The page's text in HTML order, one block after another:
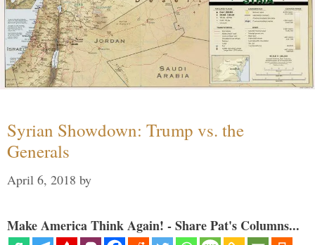
Syrian Showdown: Trump vs. the
Generals
April 6, 2018 by
Make America Think Again! - Share Pat's Columns...